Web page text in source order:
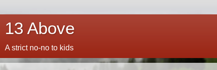
13 Above
A strict no-no to kids